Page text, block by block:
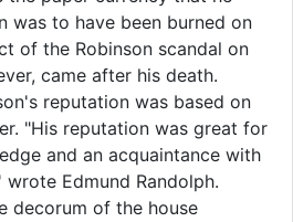
was to have been burned on
of the Robinson scandal on
came after his death.
reputation was based on
"His reputation was great for
and an acquaintance with
Edmund Randolph.
decorum of the house